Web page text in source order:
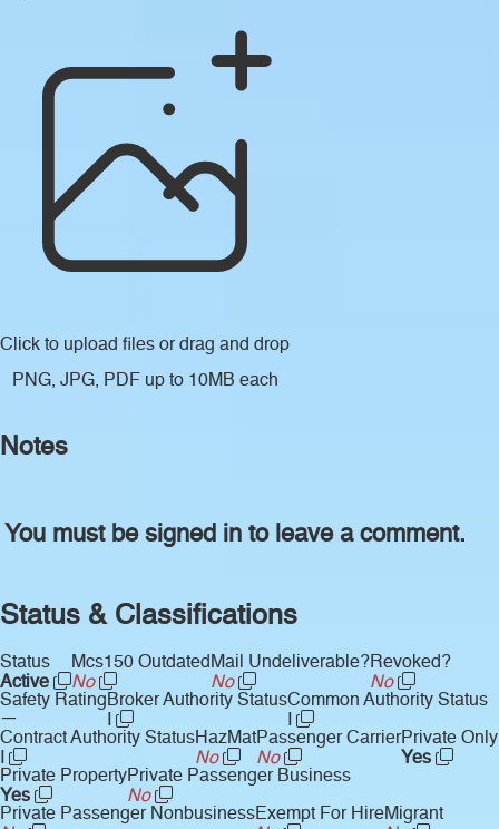
Click to upload files or drag and drop
PNG, JPG, PDF up to 10MB each
Notes
You must be signed in to leave a comment.
Status & Classifications
Status
Active
Mcs150 Outdated
No
Mail Undeliverable?
No
Revoked?
No
Safety Rating
—
Broker Authority StatusCommon Authority Status
Contract Authority StatusHazMat
No
Passenger Carrier
No
Private Only
Yes
Private Property
Yes
Private Passenger Business
No
Private Passenger NonbusinessExempt For HireMigrant